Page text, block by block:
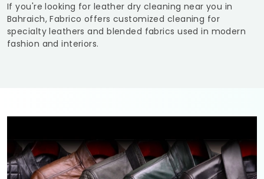
If you're looking for leather dry cleaning near you in
Bahraich, Fabrico offers customized cleaning for
specialty leathers and blended fabrics used in modern
fashion and interiors.